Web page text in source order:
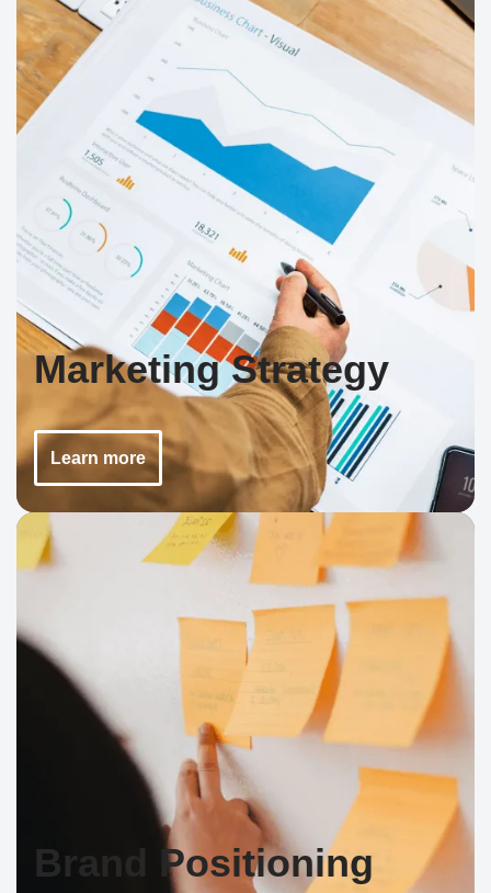
Marketing Strategy
Learn more
Brand Positioning